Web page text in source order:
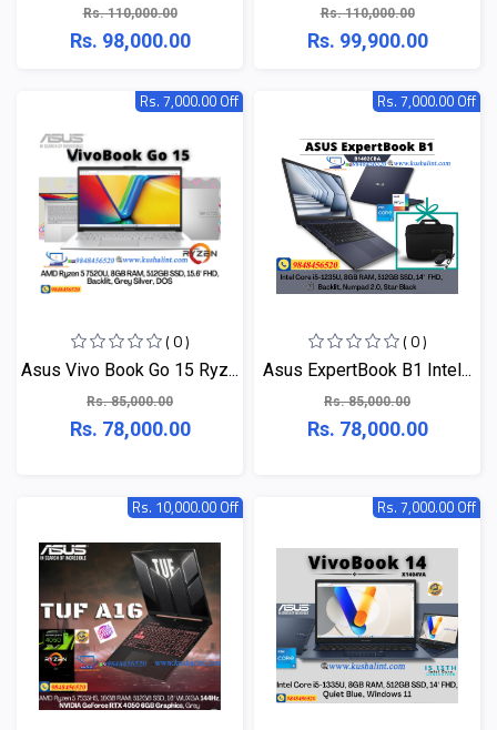
Rs. 110,000.00
Rs. 98,000.00
Rs. 110,000.00
Rs. 99,900.00
Rs. 7,000.00 Off
( 0 )
Asus Vivo Book Go 15 Ryz...
Rs. 85,000.00
Rs. 78,000.00
Rs. 7,000.00 Off
( 0 )
Asus ExpertBook B1 Intel...
Rs. 85,000.00
Rs. 78,000.00
Rs. 10,000.00 Off Rs. 7,000.00 Off